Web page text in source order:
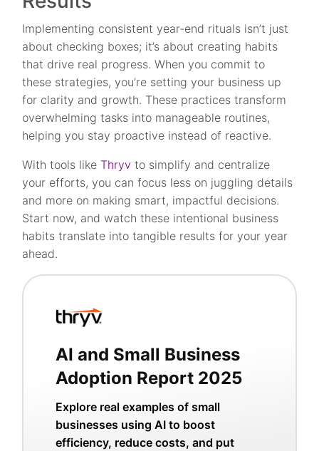
Implementing consistent year-end rituals isn’t just
about checking boxes; it’s about creating habits
that drive real progress. When you commit to
these strategies, you’re setting your business up
for clarity and growth. These practices transform
overwhelming tasks into manageable routines,
helping you stay proactive instead of reactive.
With tools likeThryvto simplify and centralize
your efforts, you can focus less on juggling details
and more on making smart, impactful decisions.
Start now, and watch these intentional business
habits translate into tangible results for your year
ahead.
AI and Small Business
Adoption Report 2025
Explore real examples of small
businesses using AI to boost
efficiency, reduce costs, and put